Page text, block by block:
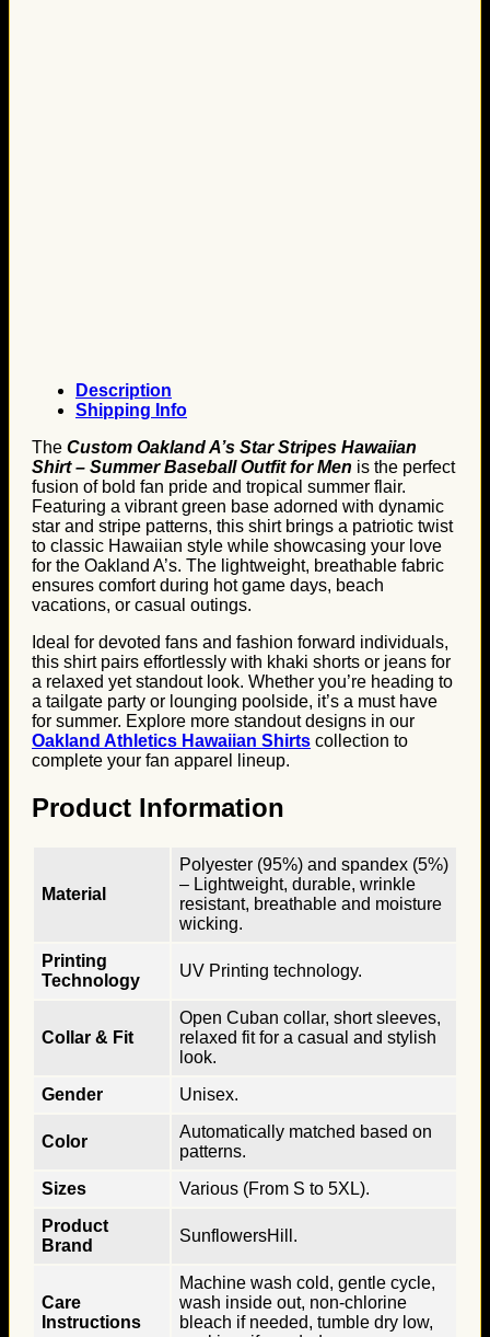
Description
Shipping Info
The Custom Oakland A’s Star Stripes Hawaiian
Shirt – Summer Baseball Outfit for Men is the perfect
fusion of bold fan pride and tropical summer flair.
Featuring a vibrant green base adorned with dynamic
star and stripe patterns, this shirt brings a patriotic twist
to classic Hawaiian style while showcasing your love
for the Oakland A’s. The lightweight, breathable fabric
ensures comfort during hot game days, beach
vacations, or casual outings.
Ideal for devoted fans and fashion forward individuals,
this shirt pairs effortlessly with khaki shorts or jeans for
a relaxed yet standout look. Whether you’re heading to
a tailgate party or lounging poolside, it’s a must have
for summer. Explore more standout designs in our
Oakland Athletics Hawaiian Shirts collection to
complete your fan apparel lineup.
Product Information
Material
Polyester (95%) and spandex (5%)
– Lightweight, durable, wrinkle
resistant, breathable and moisture
wicking.
Printing
Technology
UV Printing technology.
Collar & Fit
Open Cuban collar, short sleeves,
relaxed fit for a casual and stylish
look.
Gender
Unisex.
Color
Automatically matched based on
patterns.
Sizes
Various (From S to 5XL).
Product
Brand
SunflowersHill.
Care
Instructions
Machine wash cold, gentle cycle,
wash inside out, non-chlorine
bleach if needed, tumble dry low,